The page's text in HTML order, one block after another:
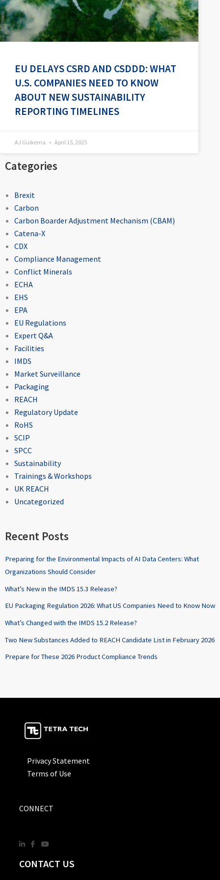
EU DELAYS CSRD AND CSDDD: WHAT
U.S. COMPANIES NEED TO KNOW
ABOUT NEW SUSTAINABILITY
REPORTING TIMELINES
AJ Guikema April 15, 2025
Categories
Brexit
Carbon
Carbon Boarder Adjustment Mechanism (CBAM)
Catena-X
CDX
Compliance Management
Conflict Minerals
ECHA
EHS
EPA
EU Regulations
Expert Q&A
Facilities
IMDS
Market Surveillance
Packaging
REACH
Regulatory Update
RoHS
SCIP
SPCC
Sustainability
Trainings & Workshops
UK REACH
Uncategorized
Recent Posts
Preparing for the Environmental Impacts of AI Data Centers: What
Organizations Should Consider
What’s New in the IMDS 15.3 Release?
EU Packaging Regulation 2026: What US Companies Need to Know Now
What’s Changed with the IMDS 15.2 Release?
Two New Substances Added to REACH Candidate List in February 2026
Prepare for These 2026 Product Compliance Trends
Privacy Statement
Terms of Use
CONNECT
CONTACT US